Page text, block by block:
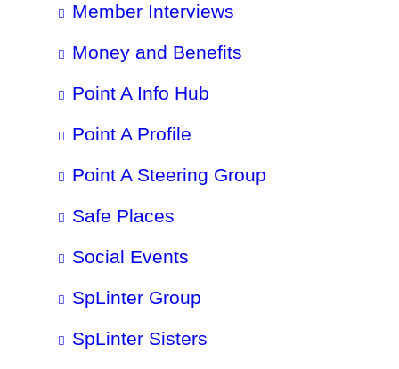
Member Interviews
Money and Benefits
Point A Info Hub
Point A Profile
Point A Steering Group
Safe Places
Social Events
SpLinter Group
SpLinter Sisters